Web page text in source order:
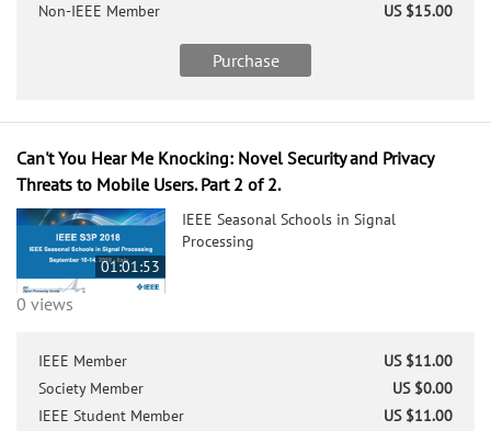
Non-IEEE Member US $15.00
Purchase
IEEE Member
US $11.00
Society Member
US $0.00
IEEE Student Member
US $11.00
Can't You Hear Me Knocking: Novel Security and Privacy
Threats to Mobile Users. Part 2 of 2.
01:01:53
0 views
IEEE Seasonal Schools in Signal
Processing